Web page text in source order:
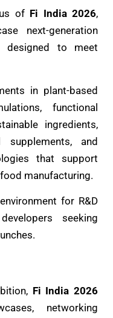
of Fi India 2026,
next-generation
designed to meet
in plant-based
functional
ingredients,
supplements, and
that support
manufacturing.
for R&D
seeking
Fi India 2026
networking